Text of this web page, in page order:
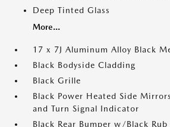
Deep Tinted Glass
More...
17 x 7J Aluminum Alloy Black
Black Bodyside Cladding
Black Grille
Black Power Heated Side
and Turn Signal Indicator
Black Rear Bumper w/Black